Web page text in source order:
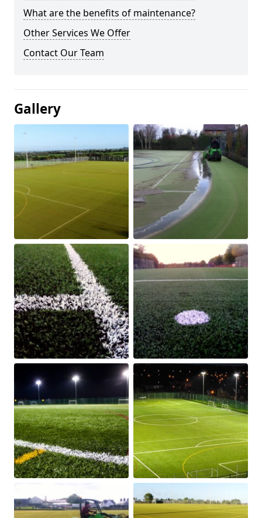
What are the benefits of maintenance?
Other Services We Offer
Contact Our Team
Gallery